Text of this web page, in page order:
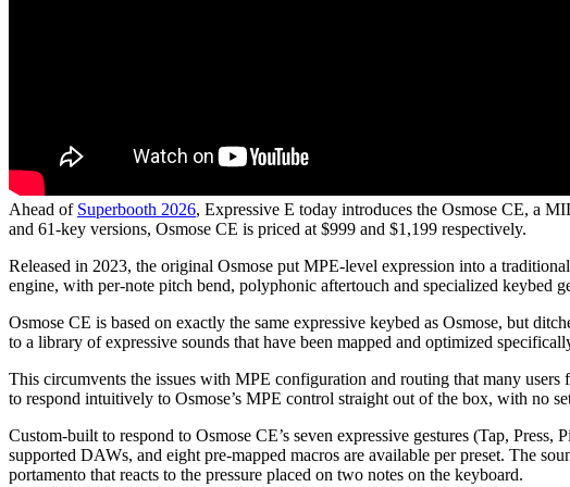
Ahead of Superbooth 2026, Expressive E today introduces the Osmose CE, a
and 61-key versions, Osmose CE is priced at $999 and $1,199 respectively.
Released in 2023, the original Osmose put MPE-level expression into a
engine, with per-note pitch bend, polyphonic aftertouch and specialized keybed
Osmose CE is based on exactly the same expressive keybed as Osmose, but
to a library of expressive sounds that have been mapped and optimized
This circumvents the issues with MPE configuration and routing that many
to respond intuitively to Osmose’s MPE control straight out of the box, with no
Custom-built to respond to Osmose CE’s seven expressive gestures (Tap,
supported DAWs, and eight pre-mapped macros are available per preset. The
portamento that reacts to the pressure placed on two notes on the keyboard.